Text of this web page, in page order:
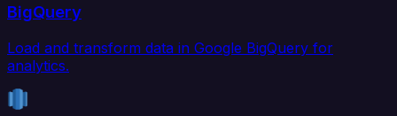
BigQuery
Load and transform data in Google BigQuery for
analytics.